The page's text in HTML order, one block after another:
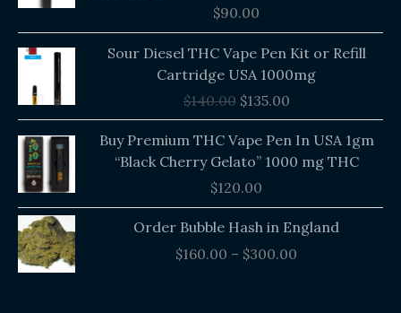
$90.00
Sour Diesel THC Vape Pen Kit or Refill
Cartridge USA 1000mg
$140.00
price
was:
$140.00.
$135.00
price
is:
$135.00.
Buy Premium THC Vape Pen In USA 1gm
“Black Cherry Gelato” 1000 mg THC
$120.00
Order Bubble Hash in England
$160.00 – $300.00
Price
range: